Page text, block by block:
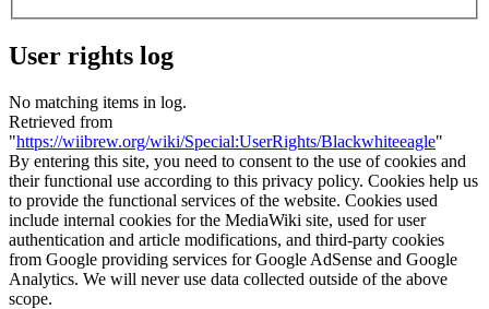
User rights log
No matching items in log.
Retrieved from
"https://wiibrew.org/wiki/Special:UserRights/Blackwhiteeagle"
By entering this site, you need to consent to the use of cookies and
their functional use according to this privacy policy. Cookies help us
to provide the functional services of the website. Cookies used
include internal cookies for the MediaWiki site, used for user
authentication and article modifications, and third-party cookies
from Google providing services for Google AdSense and Google
Analytics. We will never use data collected outside of the above
scope.